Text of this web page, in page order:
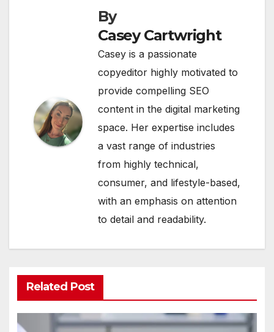
By
Casey Cartwright
Casey is a passionate
copyeditor highly motivated to
provide compelling SEO
content in the digital marketing
space. Her expertise includes
a vast range of industries
from highly technical,
consumer, and lifestyle-based,
with an emphasis on attention
to detail and readability.
Related Post